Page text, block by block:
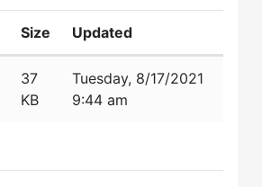
Size Updated
37
KB
Tuesday, 8/17/2021
9:44 am